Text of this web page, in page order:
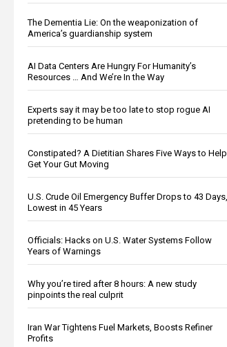
The Dementia Lie: On the weaponization of
America’s guardianship system
AI Data Centers Are Hungry For Humanity’s
Resources … And We’re In the Way
Experts say it may be too late to stop rogue AI
pretending to be human
Constipated? A Dietitian Shares Five Ways to Help
Get Your Gut Moving
U.S. Crude Oil Emergency Buffer Drops to 43 Days,
Lowest in 45 Years
Officials: Hacks on U.S. Water Systems Follow
Years of Warnings
Why you’re tired after 8 hours: A new study
pinpoints the real culprit
Iran War Tightens Fuel Markets, Boosts Refiner
Profits